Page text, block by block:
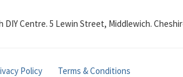
DIY Centre. 5 Lewin Street, Middlewich.
Policy Terms & Conditions